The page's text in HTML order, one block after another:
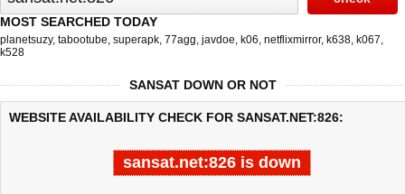
MOST SEARCHED TODAY
planetsuzy, tabootube, superapk, 77agg, javdoe, k06, netflixmirror, k638, k067,
k528
SANSAT DOWN OR NOT
WEBSITE AVAILABILITY CHECK FOR SANSAT.NET:826:
sansat.net:826 is down